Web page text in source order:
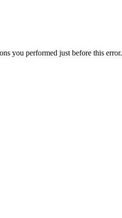
you performed just before this error.